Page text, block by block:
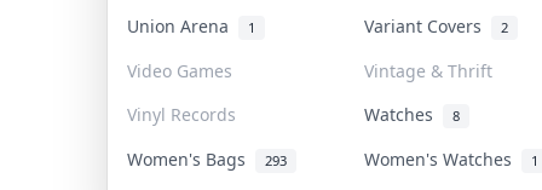
Union Arena 1 Variant Covers 2
Video Games
Vintage & Thrift
Vinyl Records
Watches 8
Women's Bags 293 Women's Watches 1